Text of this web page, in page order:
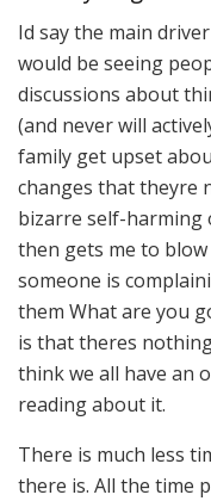
Id say the main
would be seeing
discussions about
(and never will
family get upset
changes that theyre
bizarre self-harming
then gets me to
someone is
them What are you
is that theres
think we all have an
reading about it.
There is much less
there is. All the time